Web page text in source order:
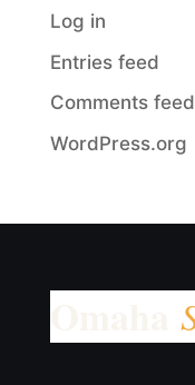
Log in
Entries feed
Comments feed
WordPress.org